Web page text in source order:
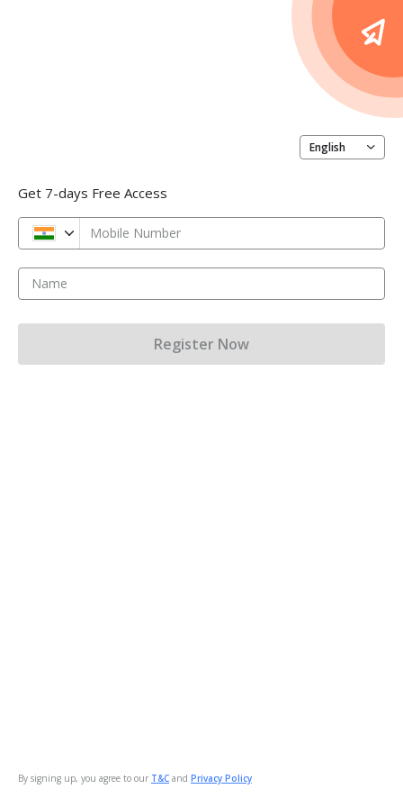
English
Get 7-days Free Access
Mobile Number
Name
By signing up, you agree to our T&C and Privacy Policy
Register Now